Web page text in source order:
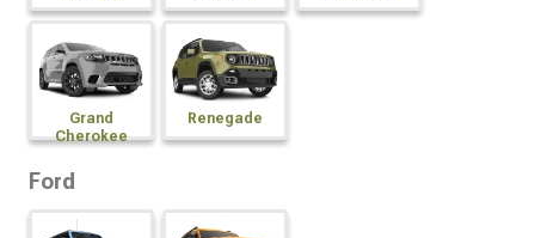
Grand
Cherokee
Renegade
Ford